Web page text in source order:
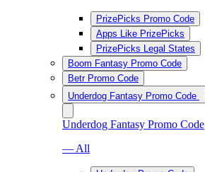
PrizePicks Promo Code
Apps Like PrizePicks
PrizePicks Legal States
Boom Fantasy Promo Code
Betr Promo Code
Underdog Fantasy Promo Code
Underdog Fantasy Promo Code
— All